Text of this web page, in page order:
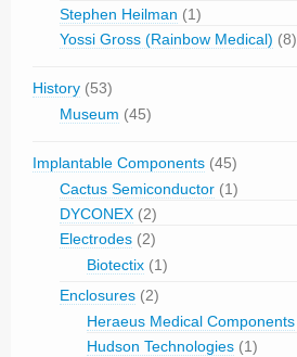
Stephen Heilman (1)
Yossi Gross (Rainbow Medical) (8)
History (53)
Museum (45)
Implantable Components (45)
Cactus Semiconductor (1)
DYCONEX (2)
Electrodes (2)
Biotectix (1)
Enclosures (2)
Heraeus Medical Components
Hudson Technologies (1)